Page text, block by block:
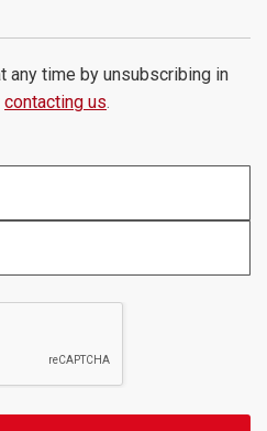
any time by unsubscribing in
contacting us